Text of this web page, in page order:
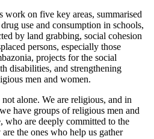
work on five key areas, summarised
use and consumption in schools,
by land grabbing, social cohesion
persons, especially those
projects for the social
disabilities, and strengthening
men and women.
not alone. We are religious, and in
have groups of religious men and
who are deeply committed to the
the ones who help us gather